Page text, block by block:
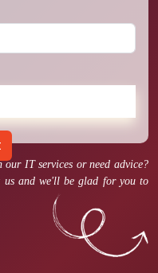
our IT services or need advice?
us and we'll be glad for you to